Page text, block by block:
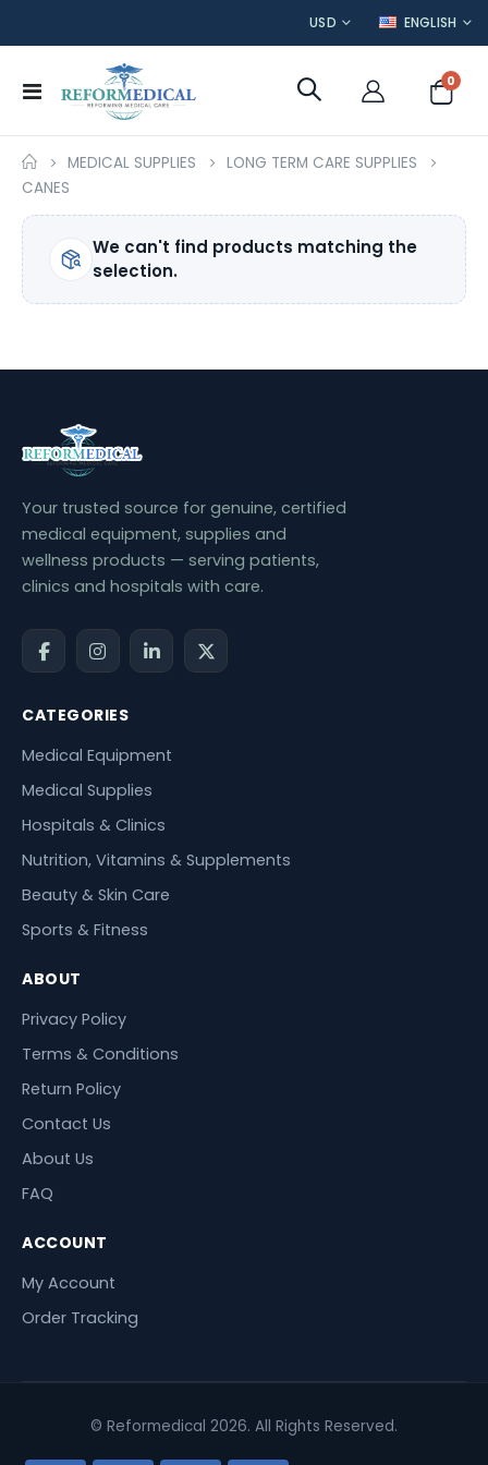
CURRENCY
USD LANGUAGE
ENGLISH
Toggle
Cart
0
MEDICAL SUPPLIES
LONG TERM CARE SUPPLIES
CANES
We can't find products matching the
selection.
Your trusted source for genuine, certified
medical equipment, supplies and
wellness products — serving patients,
clinics and hospitals with care.
CATEGORIES
Medical Equipment
Medical Supplies
Hospitals & Clinics
Nutrition, Vitamins & Supplements
Beauty & Skin Care
Sports & Fitness
ABOUT
Privacy Policy
Terms & Conditions
Return Policy
Contact Us
About Us
FAQ
ACCOUNT
My Account
Order Tracking
© Reformedical 2026. All Rights Reserved.